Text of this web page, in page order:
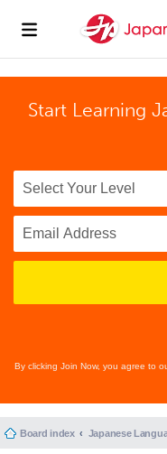
Start Learning
By clicking Join Now, you agree to
Board index Japanese